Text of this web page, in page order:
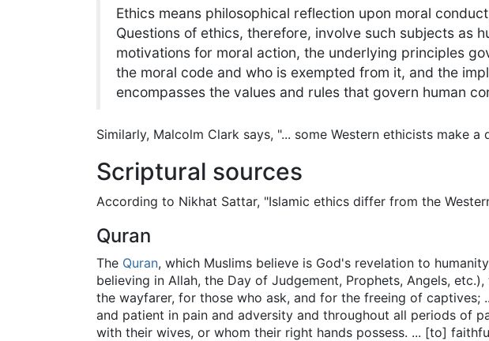
Ethics means philosophical reflection upon moral
Questions of ethics, therefore, involve such subjects as
motivations for moral action, the underlying principles
the moral code and who is exempted from it, and the
encompasses the values and rules that govern human
Similarly, Malcolm Clark says, "... some Western ethicists make
Scriptural sources
According to Nikhat Sattar, "Islamic ethics differ from the
Quran
The Quran, which Muslims believe is God's revelation to
believing in Allah, the Day of Judgement, Prophets, Angels,
the wayfarer, for those who ask, and for the freeing of
and patient in pain and adversity and throughout all periods of
with their wives, or whom their right hands possess. ... [to]